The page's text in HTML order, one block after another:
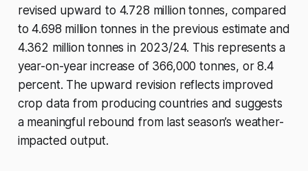
revised upward to 4.728 million tonnes, compared
to 4.698 million tonnes in the previous estimate and
4.362 million tonnes in 2023/24. This represents a
year-on-year increase of 366,000 tonnes, or 8.4
percent. The upward revision reflects improved
crop data from producing countries and suggests
a meaningful rebound from last season’s weather-
impacted output.